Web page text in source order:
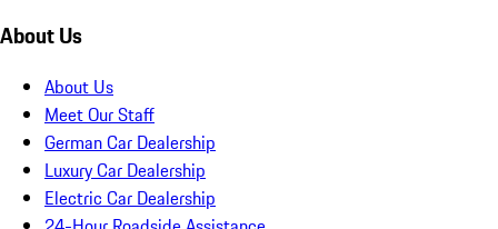
About Us
About Us
Meet Our Staff
German Car Dealership
Luxury Car Dealership
Electric Car Dealership